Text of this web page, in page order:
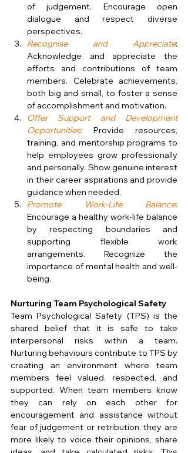
of judgement. Encourage open
dialogue and respect diverse
perspectives.
Recognise and Appreciate:
Acknowledge and appreciate the
efforts and contributions of team
members. Celebrate achievements,
both big and small, to foster a sense
of accomplishment and motivation.
Offer Support and Development
Opportunities: Provide resources,
training, and mentorship programs to
help employees grow professionally
and personally. Show genuine interest
in their career aspirations and provide
guidance when needed.
Promote Work-Life Balance:
Encourage a healthy work-life balance
by respecting boundaries and
supporting flexible work
arrangements. Recognize the
importance of mental health and well-
being.
Nurturing Team Psychological Safety
Team Psychological Safety (TPS) is the
shared belief that it is safe to take
interpersonal risks within a team.
Nurturing behaviours contribute to TPS by
creating an environment where team
members feel valued, respected, and
supported. When team members know
they can rely on each other for
encouragement and assistance without
fear of judgement or retribution, they are
more likely to voice their opinions, share